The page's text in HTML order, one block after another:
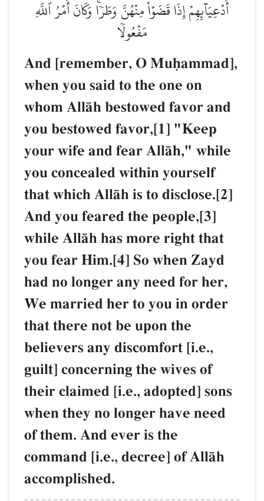
أَدۡعِيَآئِهِمۡ إِذَا قَضَوۡاْ مِنۡهُنَّ وَطَرٗاۚ وَكَانَ أَمۡرُ ٱللَّهِ
مَفۡعُولٗا
And [remember, O Muúammad],
when you said to the one on
whom AllŒh bestowed favor and
you bestowed favor,[1] "Keep
your wife and fear AllŒh," while
you concealed within yourself
that which AllŒh is to disclose.[2]
And you feared the people,[3]
while AllŒh has more right that
you fear Him.[4] So when Zayd
had no longer any need for her,
We married her to you in order
that there not be upon the
believers any discomfort [i.e.,
guilt] concerning the wives of
their claimed [i.e., adopted] sons
when they no longer have need
of them. And ever is the
command [i.e., decree] of AllŒh
accomplished.